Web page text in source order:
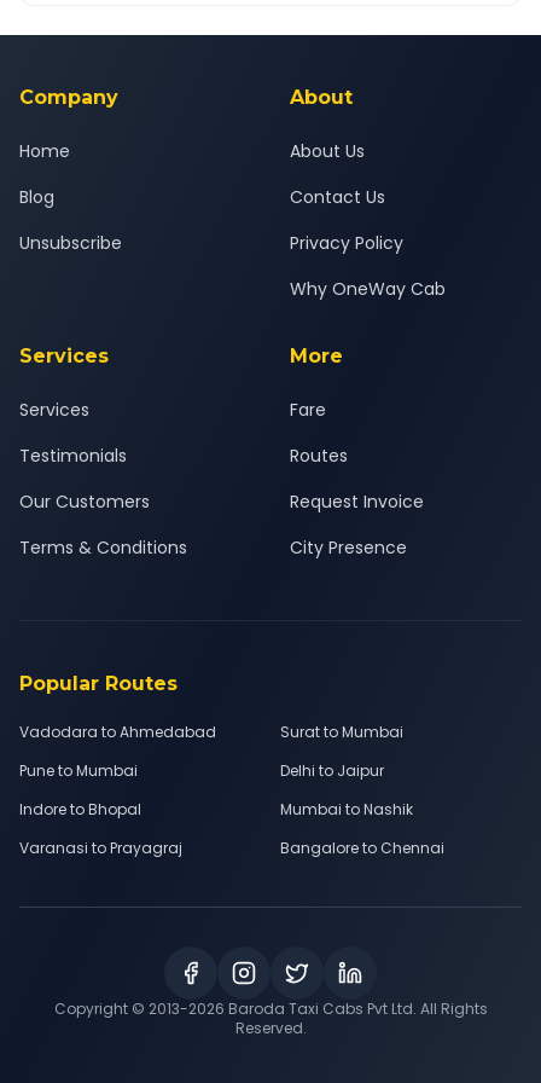
background-checked, and trained to provide courteous
Company
Home
Blog
Unsubscribe
About
About Us
Contact Us
Privacy Policy
Why OneWay Cab
Services
Services
Testimonials
Our Customers
Terms & Conditions
More
Fare
Routes
Request Invoice
City Presence
Popular Routes
Vadodara to Ahmedabad
Surat to Mumbai
Pune to Mumbai
Delhi to Jaipur
Indore to Bhopal
Mumbai to Nashik
Varanasi to Prayagraj
Bangalore to Chennai
Copyright © 2013-2026 Baroda Taxi Cabs Pvt Ltd. All Rights
Reserved.